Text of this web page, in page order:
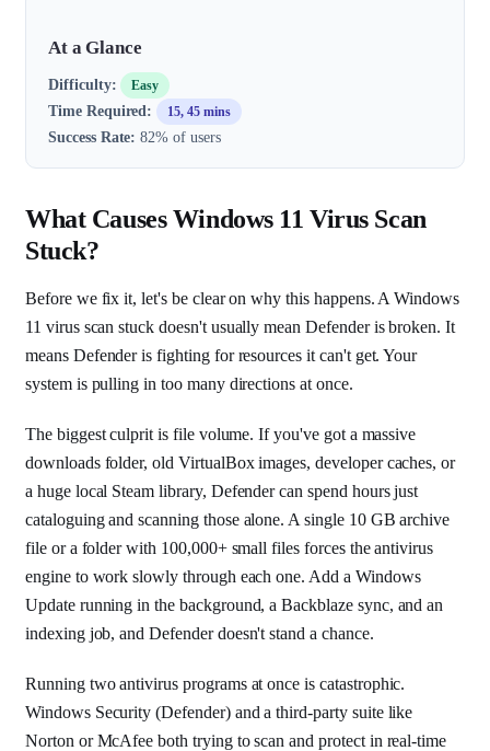
At a Glance
Difficulty: Easy
Time Required: 15, 45 mins
Success Rate: 82% of users
What Causes Windows 11 Virus Scan
Stuck?
Before we fix it, let's be clear on why this happens. A Windows
11 virus scan stuck doesn't usually mean Defender is broken. It
means Defender is fighting for resources it can't get. Your
system is pulling in too many directions at once.
The biggest culprit is file volume. If you've got a massive
downloads folder, old VirtualBox images, developer caches, or
a huge local Steam library, Defender can spend hours just
cataloguing and scanning those alone. A single 10 GB archive
file or a folder with 100,000+ small files forces the antivirus
engine to work slowly through each one. Add a Windows
Update running in the background, a Backblaze sync, and an
indexing job, and Defender doesn't stand a chance.
Running two antivirus programs at once is catastrophic.
Windows Security (Defender) and a third-party suite like
Norton or McAfee both trying to scan and protect in real-time